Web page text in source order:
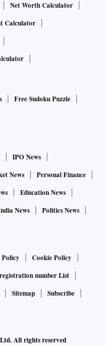
Net Worth Calculator
Calculator
Free Sudoku Puzzle
IPO News
News
Personal Finance
Education News
News
Politics News
Cookie Policy
number List
Sitemap
Subscribe
All rights reserved